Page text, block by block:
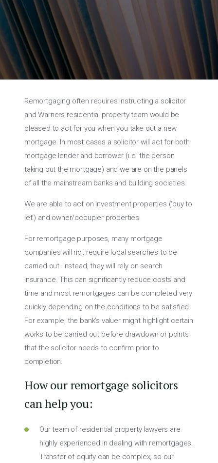
Remortgaging often requires instructing a solicitor
and Warners residential property team would be
pleased to act for you when you take out a new
mortgage. In most cases a solicitor will act for both
mortgage lender and borrower (i.e. the person
taking out the mortgage) and we are on the panels
of all the mainstream banks and building societies.
We are able to act on investment properties (‘buy to
let’) and owner/occupier properties.
For remortgage purposes, many mortgage
companies will not require local searches to be
carried out. Instead, they will rely on search
insurance. This can significantly reduce costs and
time and most remortgages can be completed very
quickly depending on the conditions to be satisfied.
For example, the bank’s valuer might highlight certain
works to be carried out before drawdown or points
that the solicitor needs to confirm prior to
completion.
How our remortgage solicitors
can help you:
Our team of residential property lawyers are
highly experienced in dealing with remortgages.
Transfer of equity can be complex, so our